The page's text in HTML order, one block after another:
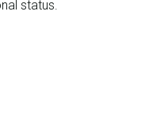
status.